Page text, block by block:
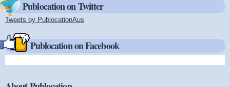
Publocation on Twitter
Tweets by PublocationAus
Publocation on Facebook